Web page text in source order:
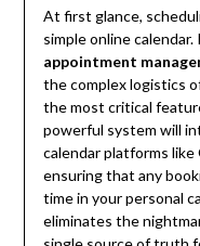
At first glance,
simple online
appointment
the complex logistics
the most critical
powerful system will
calendar platforms like
ensuring that any
time in your personal
eliminates the